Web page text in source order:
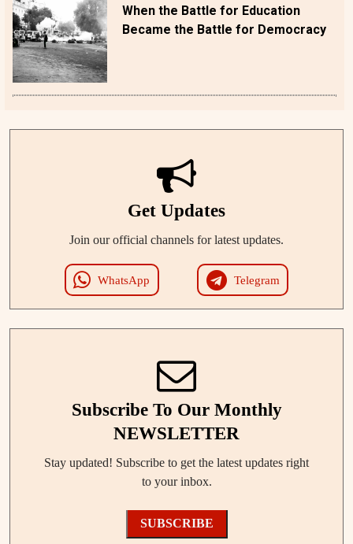
When the Battle for Education
Became the Battle for Democracy
Get Updates
Join our official channels for latest updates.
WhatsApp Telegram
Subscribe To Our Monthly
NEWSLETTER
Stay updated! Subscribe to get the latest updates right
to your inbox.
SUBSCRIBE